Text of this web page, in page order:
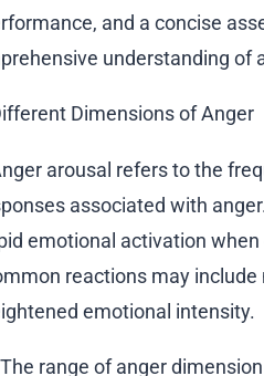
and a concise
understanding
Dimensions of Anger
arousal refers to the
associated with
emotional activation
reactions may
emotional intensity.
range of anger